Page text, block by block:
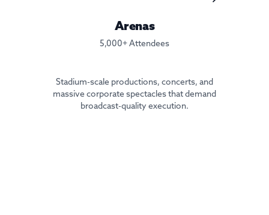
Arenas
5,000+ Attendees
Stadium-scale productions, concerts, and
massive corporate spectacles that demand
broadcast-quality execution.